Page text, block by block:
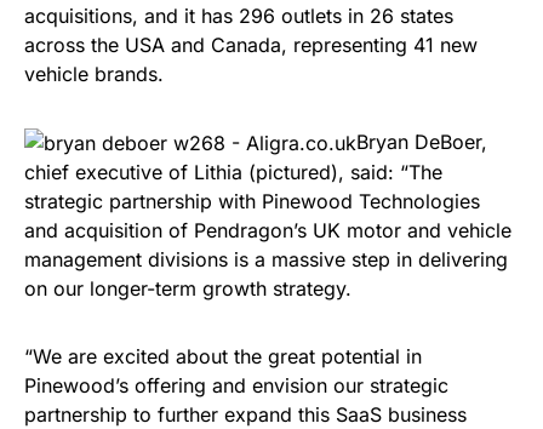
acquisitions, and it has 296 outlets in 26 states
across the USA and Canada, representing 41 new
vehicle brands.
Bryan DeBoer,
chief executive of Lithia (pictured), said: “The
strategic partnership with Pinewood Technologies
and acquisition of Pendragon’s UK motor and vehicle
management divisions is a massive step in delivering
on our longer-term growth strategy.
“We are excited about the great potential in
Pinewood’s offering and envision our strategic
partnership to further expand this SaaS business